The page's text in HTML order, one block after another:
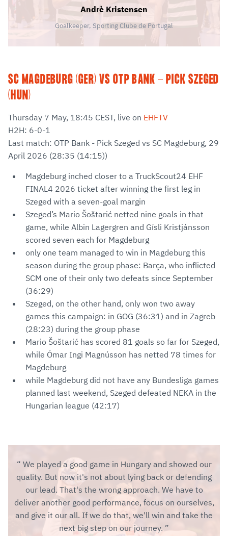
Andrè Kristensen
Goalkeeper, Sporting Clube de Portugal
SC MAGDEBURG (GER) VS OTP BANK - PICK SZEGED
(HUN)
Thursday 7 May, 18:45 CEST, live on EHFTV
H2H: 6-0-1
Last match: OTP Bank - Pick Szeged vs SC Magdeburg, 29
April 2026 (28:35 (14:15))
Magdeburg inched closer to a TruckScout24 EHF
FINAL4 2026 ticket after winning the first leg in
Szeged with a seven-goal margin
Szeged’s Mario Šoštarić netted nine goals in that
game, while Albin Lagergren and Gísli Kristjánsson
scored seven each for Magdeburg
only one team managed to win in Magdeburg this
season during the group phase: Barça, who inflicted
SCM one of their only two defeats since September
(36:29)
Szeged, on the other hand, only won two away
games this campaign: in GOG (36:31) and in Zagreb
(28:23) during the group phase
Mario Šoštarić has scored 81 goals so far for Szeged,
while Ómar Ingi Magnússon has netted 78 times for
Magdeburg
while Magdeburg did not have any Bundesliga games
planned last weekend, Szeged defeated NEKA in the
Hungarian league (42:17)
We played a good game in Hungary and showed our
quality. But now it's not about lying back or defending
our lead. That's the wrong approach. We have to
deliver another good performance, focus on ourselves,
and give it our all. If we do that, we'll win and take the
next big step on our journey.